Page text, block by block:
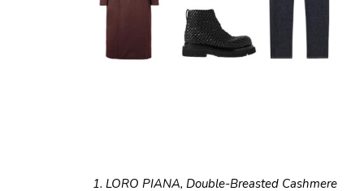
1. LORO PIANA, Double-Breasted Cashmere